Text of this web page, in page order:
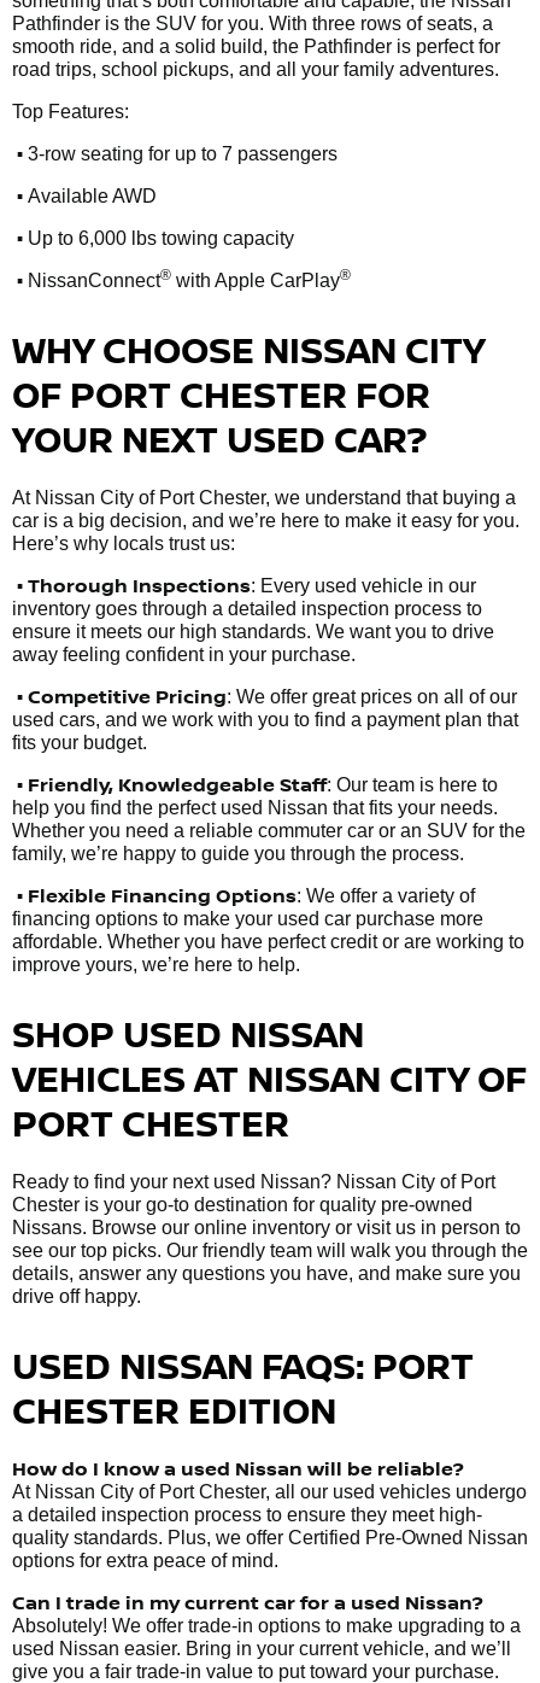
Pathfinder is the SUV for you. With three rows of seats, a
smooth ride, and a solid build, the Pathfinder is perfect for
road trips, school pickups, and all your family adventures.
Top Features:
• 3-row seating for up to 7 passengers
• Available AWD
• Up to 6,000 lbs towing capacity
• NissanConnect® with Apple CarPlay®
WHY CHOOSE NISSAN CITY
OF PORT CHESTER FOR
YOUR NEXT USED CAR?
At Nissan City of Port Chester, we understand that buying a
car is a big decision, and we’re here to make it easy for you.
Here’s why locals trust us:
• Thorough Inspections: Every used vehicle in our
inventory goes through a detailed inspection process to
ensure it meets our high standards. We want you to drive
away feeling confident in your purchase.
• Competitive Pricing: We offer great prices on all of our
used cars, and we work with you to find a payment plan that
fits your budget.
• Friendly, Knowledgeable Staff: Our team is here to
help you find the perfect used Nissan that fits your needs.
Whether you need a reliable commuter car or an SUV for the
family, we’re happy to guide you through the process.
• Flexible Financing Options: We offer a variety of
financing options to make your used car purchase more
affordable. Whether you have perfect credit or are working to
improve yours, we’re here to help.
SHOP USED NISSAN
VEHICLES AT NISSAN CITY OF
PORT CHESTER
Ready to find your next used Nissan? Nissan City of Port
Chester is your go-to destination for quality pre-owned
Nissans. Browse our online inventory or visit us in person to
see our top picks. Our friendly team will walk you through the
details, answer any questions you have, and make sure you
drive off happy.
USED NISSAN FAQS: PORT
CHESTER EDITION
How do I know a used Nissan will be reliable?
At Nissan City of Port Chester, all our used vehicles undergo
a detailed inspection process to ensure they meet high-
quality standards. Plus, we offer Certified Pre-Owned Nissan
options for extra peace of mind.
Can I trade in my current car for a used Nissan?
Absolutely! We offer trade-in options to make upgrading to a
used Nissan easier. Bring in your current vehicle, and we’ll
give you a fair trade-in value to put toward your purchase.